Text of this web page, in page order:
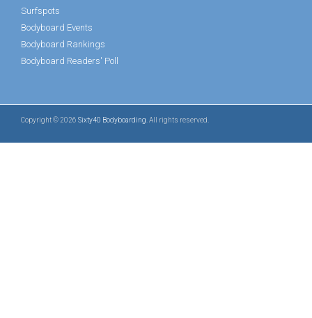
Surfspots
Bodyboard Events
Bodyboard Rankings
Bodyboard Readers' Poll
Copyright © 2026 Sixty40 Bodyboarding . All rights reserved.